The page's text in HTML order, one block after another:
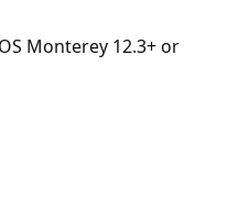
Monterey 12.3+ or